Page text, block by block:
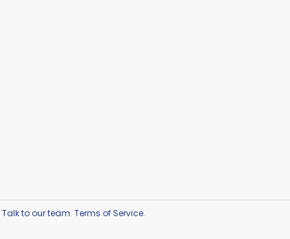
Talk to our team. Terms of Service.